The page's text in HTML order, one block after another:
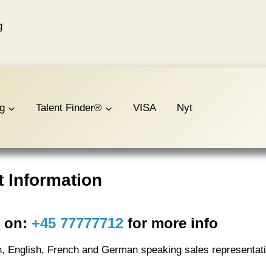
Talent Finder® VISA Nyt
Information
on: +45 77777712 for more info
English, French and German speaking sales